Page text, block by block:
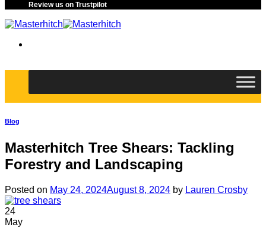
Review us on Trustpilot
Blog
Masterhitch Tree Shears: Tackling
Forestry and Landscaping
Posted on May 24, 2024August 8, 2024 by Lauren Crosby
24
May